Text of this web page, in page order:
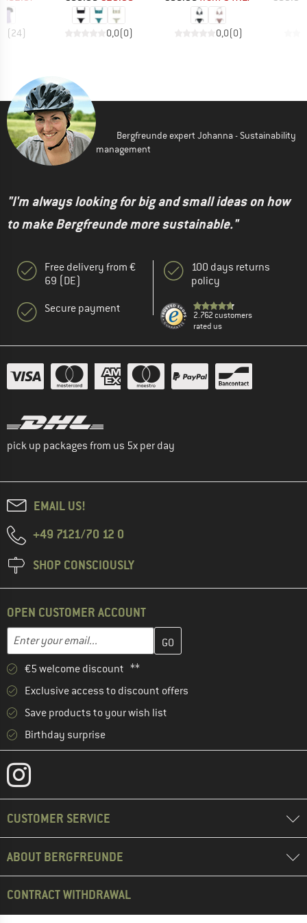
(24) 0,0(0) 0,0(0)
Bergfreunde expert Johanna - Sustainability
management
"I'm always looking for big and small ideas on how
to make Bergfreunde more sustainable."
Free delivery from €
69 (DE)
Secure payment
100 days returns
policy
2.762 customers
rated us
pick up packages from us 5x per day
EMAIL US!
+49 7121/70 12 0
SHOP CONSCIOUSLY
OPEN CUSTOMER ACCOUNT
Email address
Enter your email address here and create your customer
€5 welcome discount **
Exclusive access to discount offers
Save products to your wish list
Birthday surprise
CUSTOMER SERVICE
ABOUT BERGFREUNDE
CONTRACT WITHDRAWAL